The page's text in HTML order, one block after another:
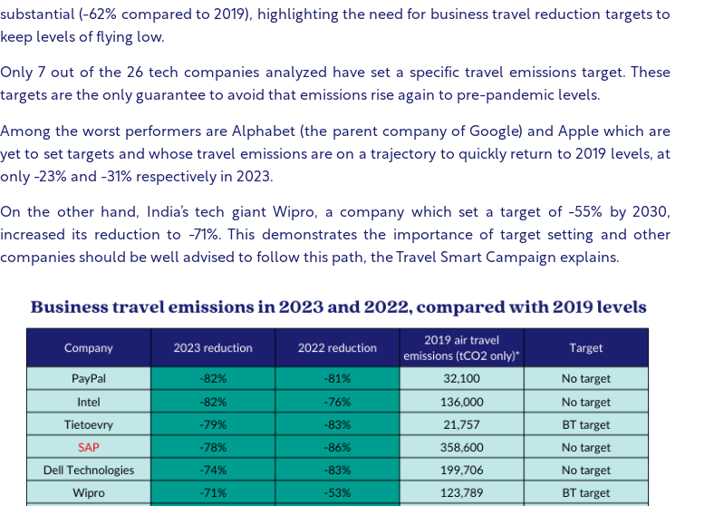
substantial (-62% compared to 2019), highlighting the need for business travel reduction targets to
keep levels of flying low.
Only 7 out of the 26 tech companies analyzed have set a specific travel emissions target. These
targets are the only guarantee to avoid that emissions rise again to pre-pandemic levels.
Among the worst performers are Alphabet (the parent company of Google) and Apple which are
yet to set targets and whose travel emissions are on a trajectory to quickly return to 2019 levels, at
only -23% and -31% respectively in 2023.
On the other hand, India’s tech giant Wipro, a company which set a target of -55% by 2030,
increased its reduction to -71%. This demonstrates the importance of target setting and other
companies should be well advised to follow this path, the Travel Smart Campaign explains.